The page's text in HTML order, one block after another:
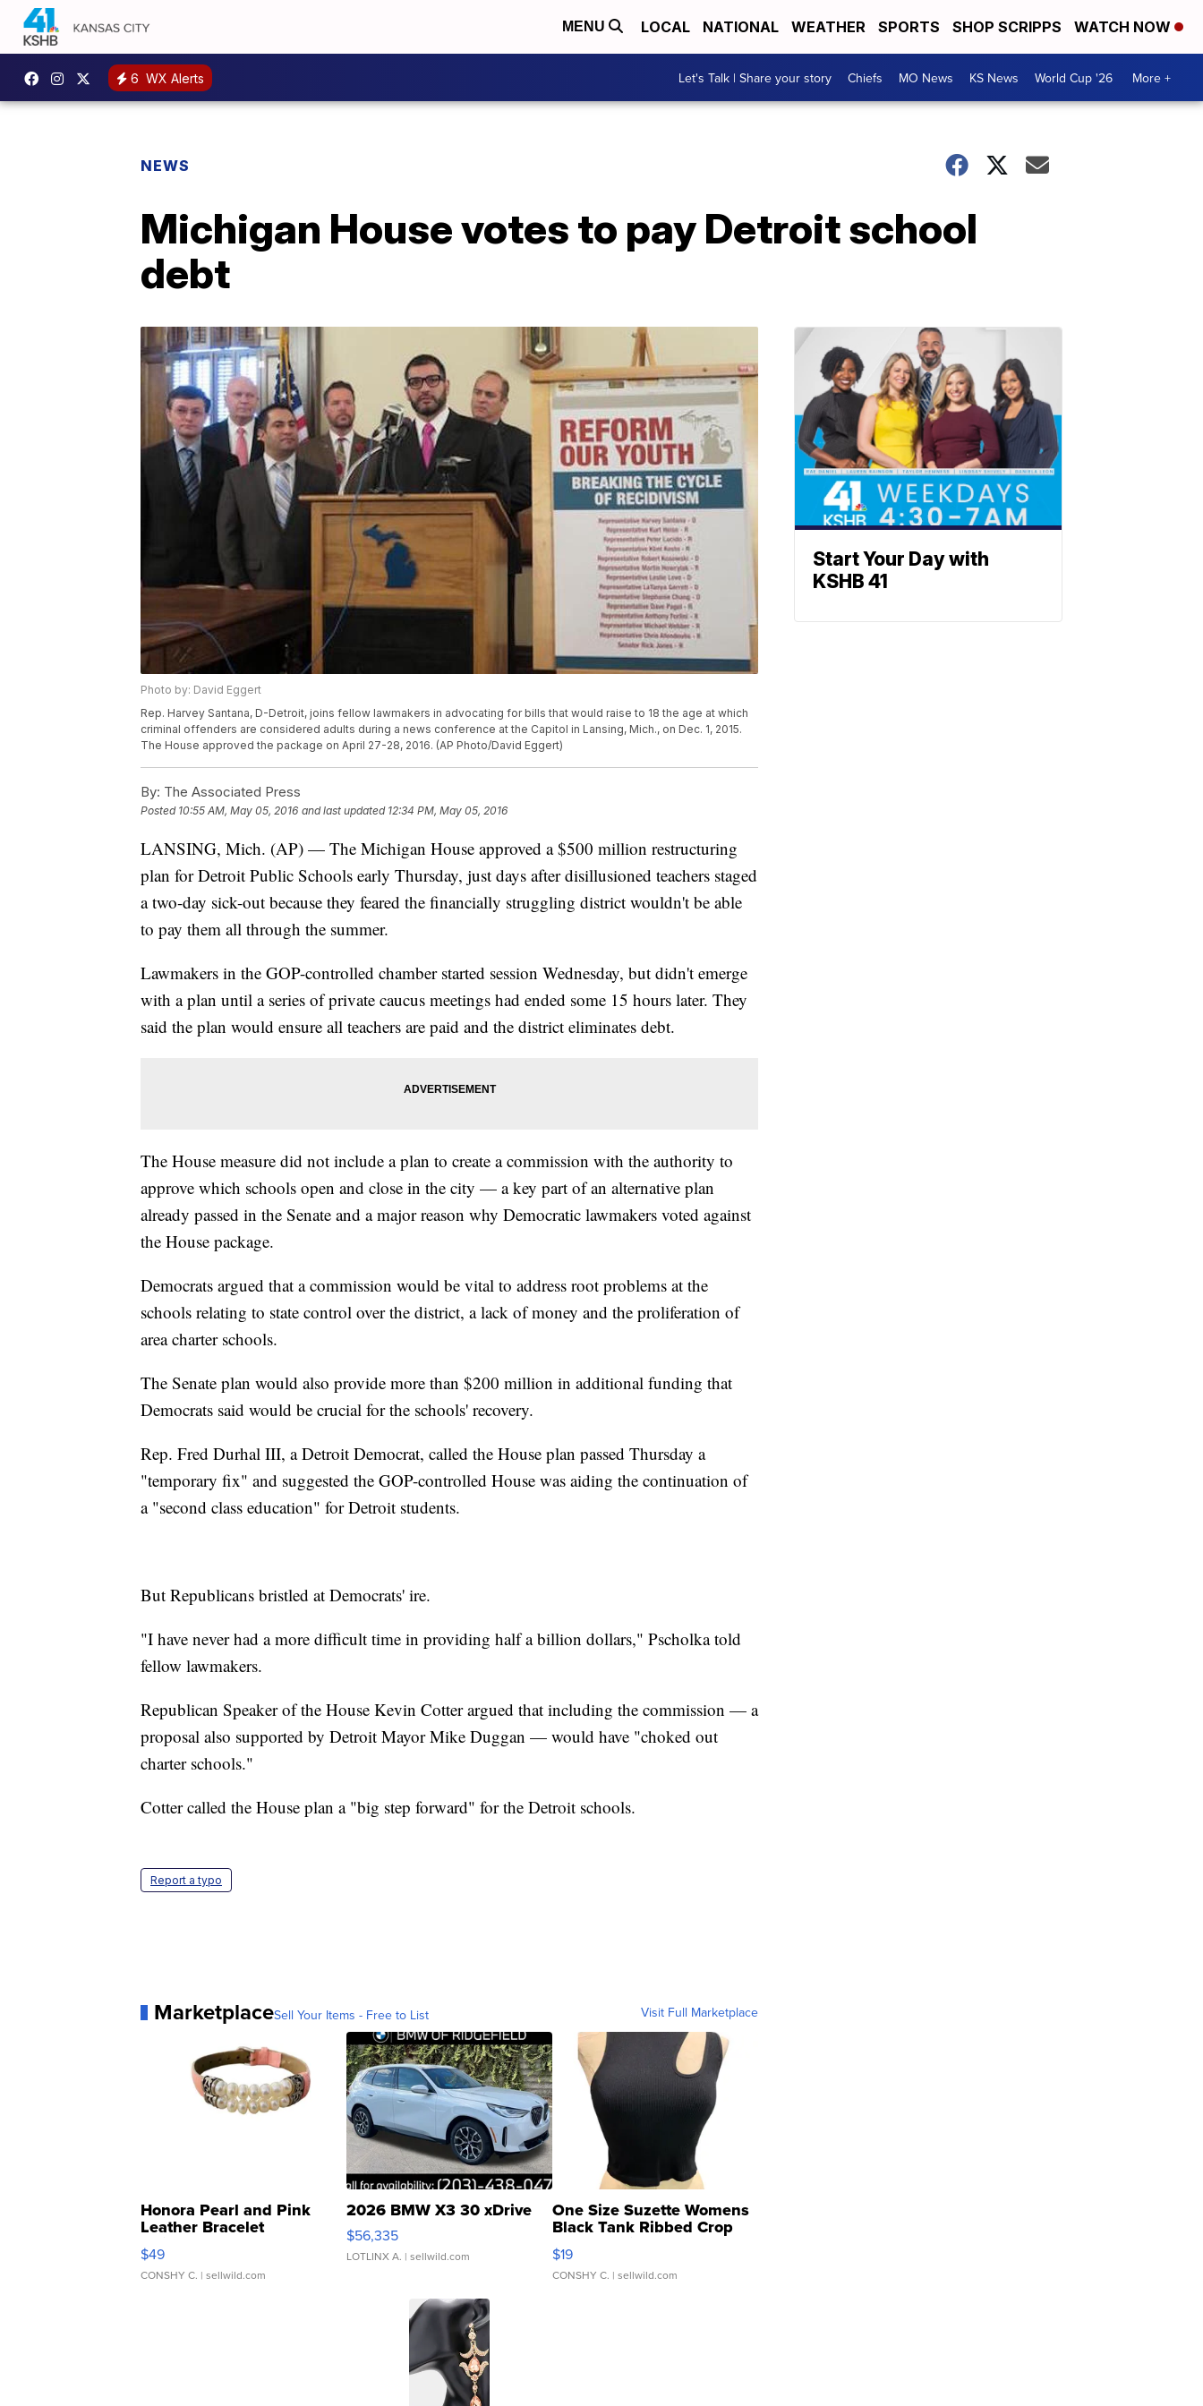
MENU LOCAL NATIONAL WEATHER SPORTS SHOP SCRIPPS WATCH NOW
6 WX Alerts Let's Talk | Share your story Chiefs MO News KS News World Cup '26 More +
NEWS
Michigan House votes to pay Detroit school
debt
Photo by: David Eggert
Rep. Harvey Santana, D-Detroit, joins fellow lawmakers in advocating for bills that would raise to 18 the age at which
criminal offenders are considered adults during a news conference at the Capitol in Lansing, Mich., on Dec. 1, 2015.
The House approved the package on April 27-28, 2016. (AP Photo/David Eggert)
By: The Associated Press
Posted 10:55 AM, May 05, 2016 and last updated 12:34 PM, May 05, 2016
LANSING, Mich. (AP) — The Michigan House approved a $500 million restructuring
plan for Detroit Public Schools early Thursday, just days after disillusioned teachers staged
a two-day sick-out because they feared the financially struggling district wouldn't be able
to pay them all through the summer.
Lawmakers in the GOP-controlled chamber started session Wednesday, but didn't emerge
with a plan until a series of private caucus meetings had ended some 15 hours later. They
said the plan would ensure all teachers are paid and the district eliminates debt.
The House measure did not include a plan to create a commission with the authority to
approve which schools open and close in the city — a key part of an alternative plan
already passed in the Senate and a major reason why Democratic lawmakers voted against
the House package.
Democrats argued that a commission would be vital to address root problems at the
schools relating to state control over the district, a lack of money and the proliferation of
area charter schools.
The Senate plan would also provide more than $200 million in additional funding that
Democrats said would be crucial for the schools' recovery.
Rep. Fred Durhal III, a Detroit Democrat, called the House plan passed Thursday a
"temporary fix" and suggested the GOP-controlled House was aiding the continuation of
a "second class education" for Detroit students.
But Republicans bristled at Democrats' ire.
"I have never had a more difficult time in providing half a billion dollars," Pscholka told
fellow lawmakers.
Republican Speaker of the House Kevin Cotter argued that including the commission — a
proposal also supported by Detroit Mayor Mike Duggan — would have "choked out
charter schools."
Cotter called the House plan a "big step forward" for the Detroit schools.
Report a typo
MarketplaceSell Your Items - Free to List Visit Full Marketplace
Honora Pearl and Pink
Leather Bracelet
Adjustable Buckle Clo...
$49
CONSHY C. | sellwild.com
2026 BMW X3 30 xDrive
$56,335
LOTLINX A. | sellwild.com
One Size Suzette Womens
Black Tank Ribbed Crop
Asymmetrical ...
$19
CONSHY C. | sellwild.com
Start Your Day with
KSHB 41